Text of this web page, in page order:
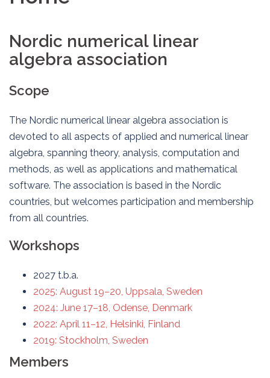
Nordic numerical linear
algebra association
Scope
The Nordic numerical linear algebra association is
devoted to all aspects of applied and numerical linear
algebra, spanning theory, analysis, computation and
methods, as well as applications and mathematical
software. The association is based in the Nordic
countries, but welcomes participation and membership
from all countries.
Workshops
2027 t.b.a.
2025: August 19–20, Uppsala, Sweden
2024: June 17–18, Odense, Denmark
2022: April 11–12, Helsinki, Finland
2019: Stockholm, Sweden
Members